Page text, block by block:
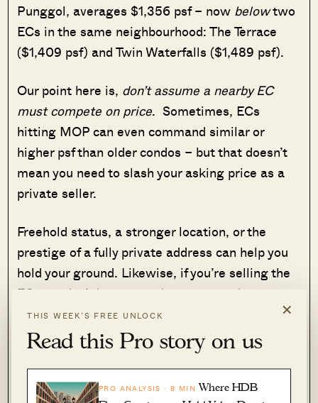
×
THIS WEEK’S FREE UNLOCK
Read this Pro story on us
PRO ANALYSIS · 8 MIN Where HDB
Punggol, averages $1,356 psf – now belowtwo
ECs in the same neighbourhood: The Terrace
($1,409 psf) and Twin Waterfalls ($1,489 psf).
Our point here is, don’t assume a nearby EC
must compete on price. Sometimes, ECs
hitting MOP can even command similar or
higher psf than older condos – but that doesn’t
mean you need to slash your asking price as a
private seller.
Freehold status, a stronger location, or the
prestige of a fully private address can help you
hold your ground. Likewise, if you’re selling the
EC, you don’t have to undercut your private
neighbours; buyers may still value your unit for
its freshness and modern features.
4. The first 14 days can see the most,
and sometimes the best, offers